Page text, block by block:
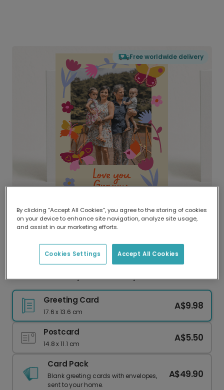
Free worldwide delivery
Delivered globally, printed locally.
Our worldwide network of printers means your
delivery and lower emissions.
Greeting Card
17.6 x 13.6 cm
A$9.98
Postcard
14.8 x 11.1 cm
A$5.50
Card Pack
Blank greeting cards with envelopes,
sent to your home.
A$49.90
By clicking “Accept All Cookies”, you agree to the storing of cookies
on your device to enhance site navigation, analyze site usage,
and assist in our marketing efforts.
Accept All Cookies
Cookies Settings